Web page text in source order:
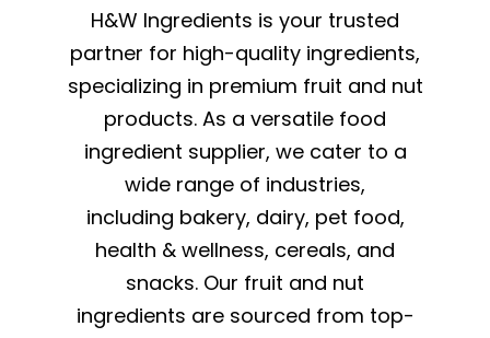
H&W Ingredients is your trusted
partner for high-quality ingredients,
specializing in premium fruit and nut
products. As a versatile food
ingredient supplier, we cater to a
wide range of industries,
including bakery, dairy, pet food,
health & wellness, cereals, and
snacks. Our fruit and nut
ingredients are sourced from top-